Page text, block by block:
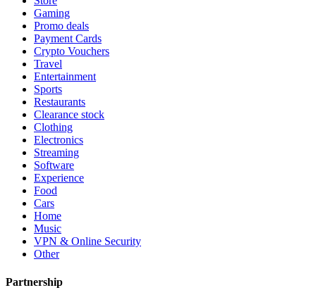
Gaming
Promo deals
Payment Cards
Crypto Vouchers
Travel
Entertainment
Sports
Restaurants
Clearance stock
Clothing
Electronics
Streaming
Software
Experience
Food
Cars
Home
Music
VPN & Online Security
Other
Partnership